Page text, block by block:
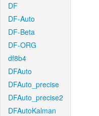
DF
DF-Auto
DF-Beta
DF-ORG
df8b4
DFAuto
DFAuto_precise
DFAuto_precise2
DFAutoKalman